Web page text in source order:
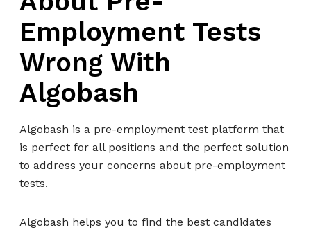
Employment Tests
Wrong With
Algobash
Algobash is a pre-employment test platform that
is perfect for all positions and the perfect solution
to address your concerns about pre-employment
tests.
Algobash helps you to find the best candidates